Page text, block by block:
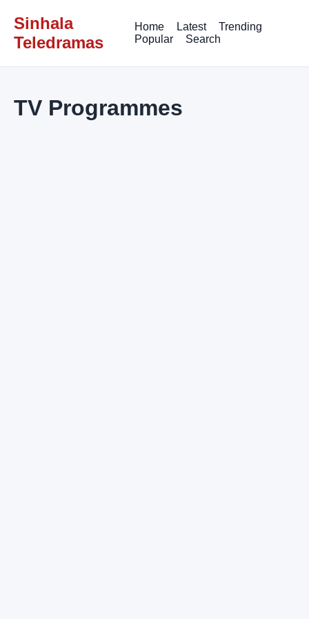
Sinhala
Teledramas
Home Latest
Trending
Popular
Search
TV Programmes